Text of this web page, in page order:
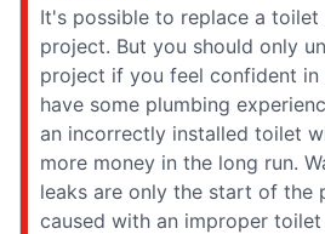
It's possible to replace a toilet
project. But you should only
project if you feel confident in
have some plumbing
an incorrectly installed toilet
more money in the long run.
leaks are only the start of the
caused with an improper